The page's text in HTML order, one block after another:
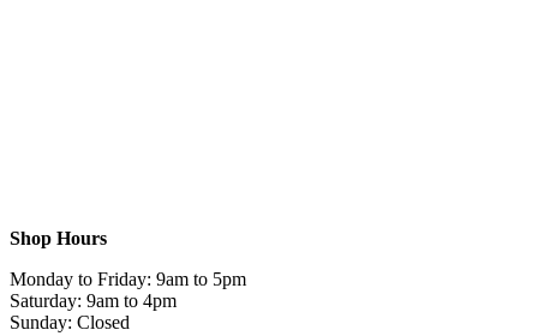
Shop Hours
Monday to Friday: 9am to 5pm
Saturday: 9am to 4pm
Sunday: Closed